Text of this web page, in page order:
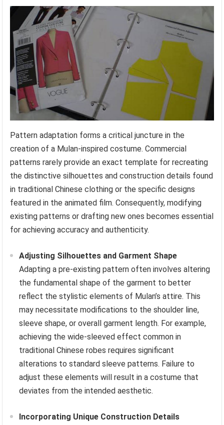
Pattern adaptation forms a critical juncture in the
creation of a Mulan-inspired costume. Commercial
patterns rarely provide an exact template for recreating
the distinctive silhouettes and construction details found
in traditional Chinese clothing or the specific designs
featured in the animated film. Consequently, modifying
existing patterns or drafting new ones becomes essential
for achieving accuracy and authenticity.
Adjusting Silhouettes and Garment Shape
Adapting a pre-existing pattern often involves altering
the fundamental shape of the garment to better
reflect the stylistic elements of Mulan’s attire. This
may necessitate modifications to the shoulder line,
sleeve shape, or overall garment length. For example,
achieving the wide-sleeved effect common in
traditional Chinese robes requires significant
alterations to standard sleeve patterns. Failure to
adjust these elements will result in a costume that
deviates from the intended aesthetic.
Incorporating Unique Construction Details